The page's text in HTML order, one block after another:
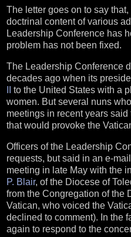
The letter goes on to say
doctrinal content of various
Leadership Conference has
problem has not been fixed.
The Leadership Conference
decades ago when its
to the United States with a
women. But several nuns
meetings in recent years
that would provoke the
Officers of the Leadership
requests, but said in an e-
meeting in late May with the
P. Blair, of the Diocese of
from the Congregation of the
Vatican, who voiced the
declined to comment). In the
again to respond to the